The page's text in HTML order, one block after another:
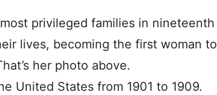
privileged families in nineteenth
lives, becoming the first woman to
her photo above.
United States from 1901 to 1909.